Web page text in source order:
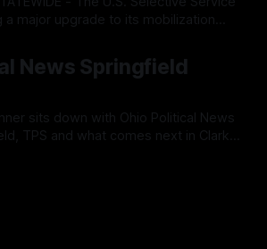
a major upgrade to its mobilization
"Conscription Readiness
The new platform is designed to war-
to-end national draft scenarios.
News Springfield
sits down with Ohio Political News
TPS and what comes next in Clark